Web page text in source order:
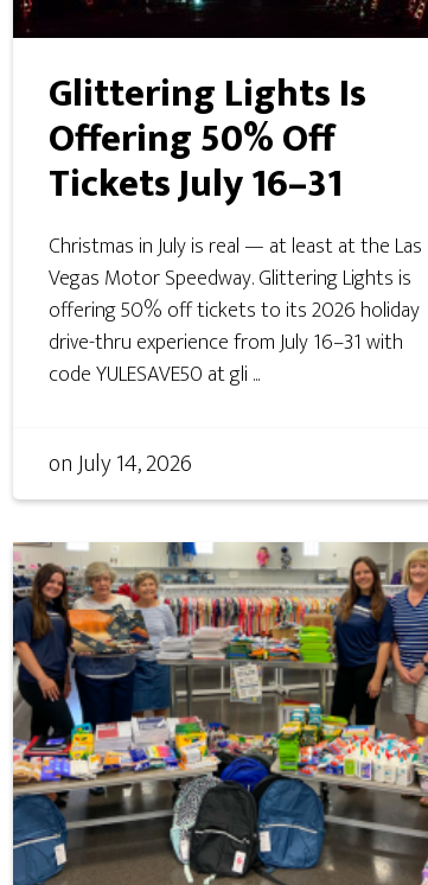
Glittering Lights Is
Offering 50% Off
Tickets July 16–31
Christmas in July is real — at least at the Las
Vegas Motor Speedway. Glittering Lights is
offering 50% off tickets to its 2026 holiday
drive-thru experience from July 16–31 with
code YULESAVE50 at gli ...
onJuly 14, 2026